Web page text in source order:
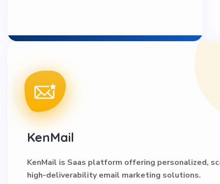
KenMail
KenMail is Saas platform offering personalized,
high-deliverability email marketing solutions.